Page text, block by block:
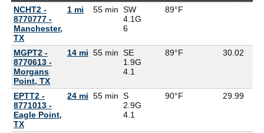
NCHT2 -
8770777 -
Manchester,
TX
1 mi 55 min SW
4.1G
6
89°F
MGPT2 -
8770613 -
Morgans
Point, TX
14 mi 55 min SE
1.9G
4.1
89°F 30.02
EPTT2 -
8771013 -
Eagle Point,
TX
24 mi 55 min S
2.9G
4.1
90°F 29.99